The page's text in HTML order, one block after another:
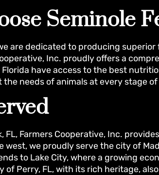
Seminole
are dedicated to producing
Inc. proudly offers a
have access to the best
the needs of animals at every stage
FL, Farmers Cooperative, Inc.
west, we proudly serve the city of
to Lake City, where a growing
of Perry, FL, with its rich heritage,